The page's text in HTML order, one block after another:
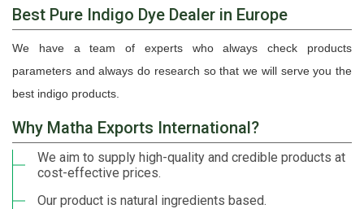
Best Pure Indigo Dye Dealer in Europe
We have a team of experts who always check products
parameters and always do research so that we will serve you the
best indigo products.
Why Matha Exports International?
We aim to supply high-quality and credible products at
cost-effective prices.
Our product is natural ingredients based.